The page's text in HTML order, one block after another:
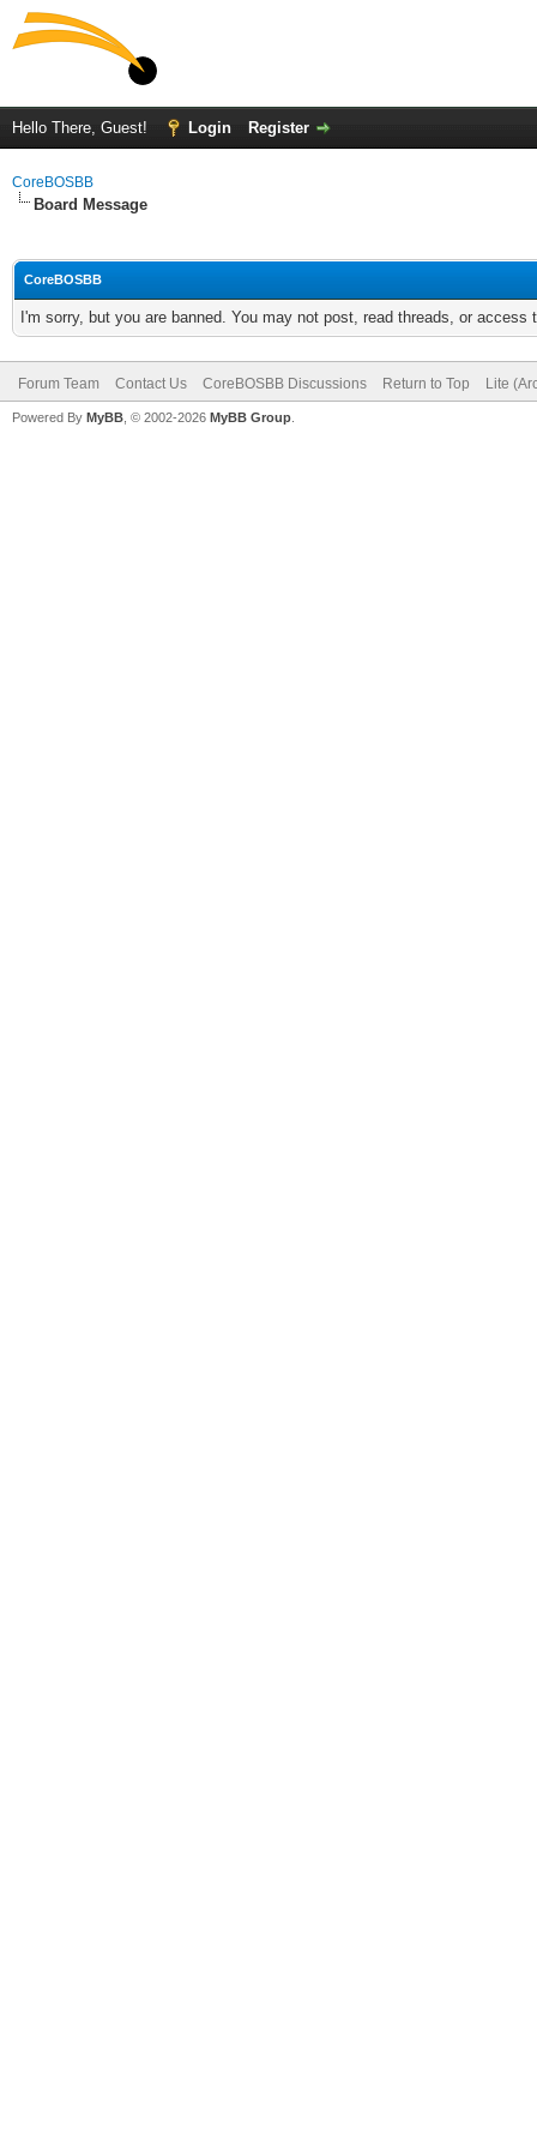
Hello There, Guest! Login Register
CoreBOSBB
Board Message
CoreBOSBB
I'm sorry, but you are banned. You may not post, read threads, or
Forum Team Contact Us CoreBOSBB Discussions Return to Top Lite
Powered By MyBB , © 2002-2026 MyBB Group